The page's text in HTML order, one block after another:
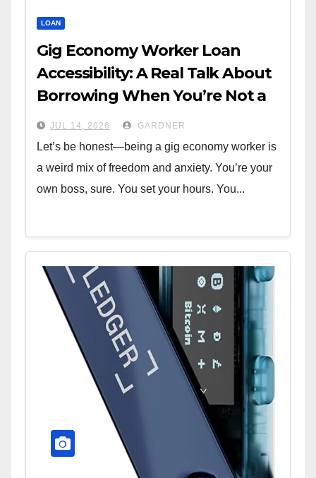
LOAN
Gig Economy Worker Loan
Accessibility: A Real Talk About
Borrowing When You’re Not a
W-2JUL 14, 2026 GARDNER
Let’s be honest—being a gig economy worker is
a weird mix of freedom and anxiety. You’re your
own boss, sure. You set your hours. You...